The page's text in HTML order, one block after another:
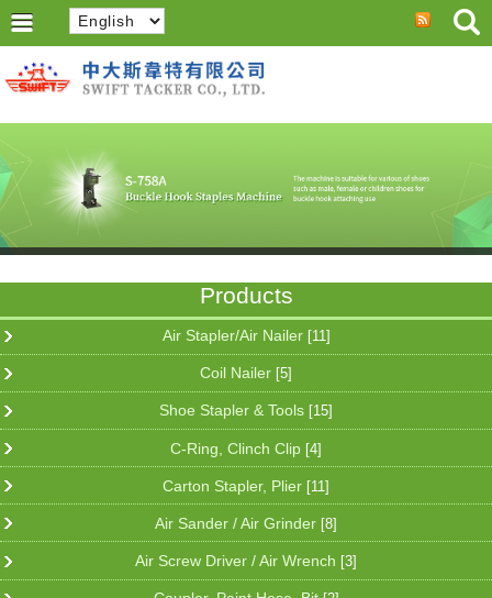
Products
Air Stapler/Air Nailer [11]
Coil Nailer [5]
Shoe Stapler & Tools [15]
C-Ring, Clinch Clip [4]
Carton Stapler, Plier [11]
Air Sander / Air Grinder [8]
Air Screw Driver / Air Wrench [3]